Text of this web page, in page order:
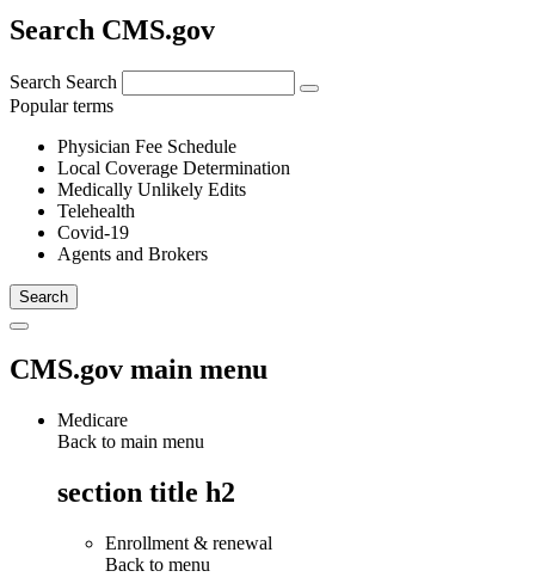
Search CMS.gov
Search Search
Popular terms
Physician Fee Schedule
Local Coverage Determination
Medically Unlikely Edits
Telehealth
Covid-19
Agents and Brokers
CMS.gov main menu
Medicare
Back to main menu
section title h2
Enrollment & renewal
Back to menu